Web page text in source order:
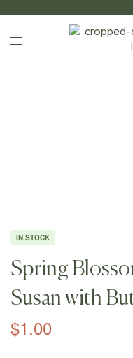
IN STOCK
Spring
Susan with
$1.00